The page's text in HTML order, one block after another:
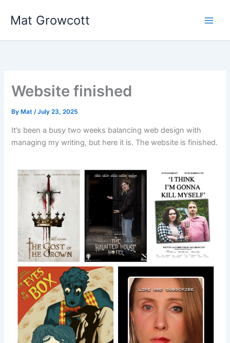
Mat Growcott
Website finished
By Mat/July 23, 2025
It’s been a busy two weeks balancing web design with
managing my writing, but here it is. The website is finished.